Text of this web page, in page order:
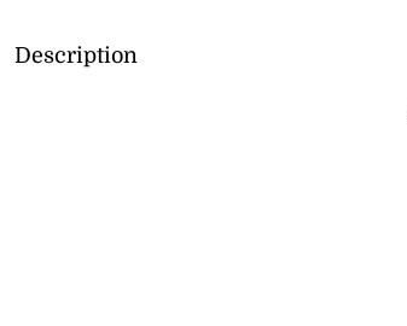
Description